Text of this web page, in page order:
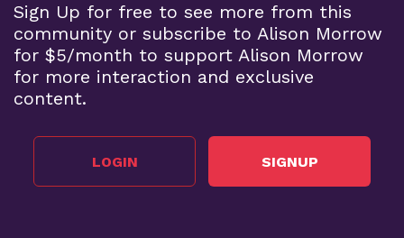
Sign Up for free to see more from this
community or subscribe to Alison Morrow
for $5/month to support Alison Morrow
for more interaction and exclusive
content.
LOGIN SIGNUP